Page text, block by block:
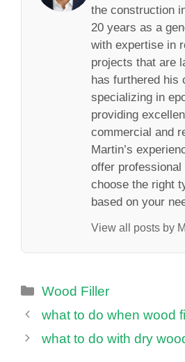
the construction
20 years as a
with expertise in
projects that are
has furthered his
specializing in
providing
commercial and
Martin’s
offer
choose the right
based on your
View all posts by
Categories
Wood Filler
what to do when wood
what to do with dry